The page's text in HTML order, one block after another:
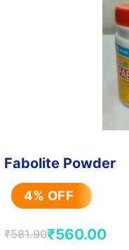
Fabolite Powder
4% OFF
₹581.90
Original
₹560.00
Current